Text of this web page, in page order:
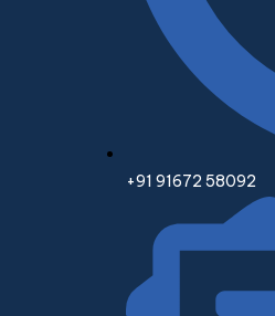
+91 91672 58092